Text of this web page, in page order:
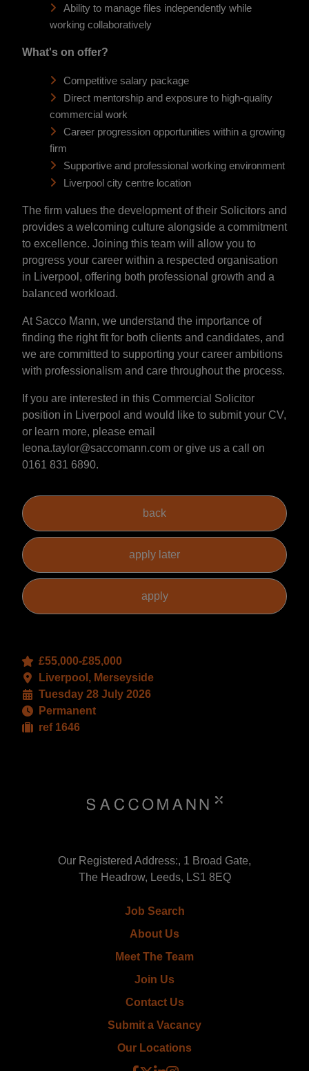
Ability to manage files independently while
working collaboratively
What's on offer?
Competitive salary package
Direct mentorship and exposure to high-quality
commercial work
Career progression opportunities within a growing
firm
Supportive and professional working environment
Liverpool city centre location
The firm values the development of their Solicitors and
provides a welcoming culture alongside a commitment
to excellence. Joining this team will allow you to
progress your career within a respected organisation
in Liverpool, offering both professional growth and a
balanced workload.
At Sacco Mann, we understand the importance of
finding the right fit for both clients and candidates, and
we are committed to supporting your career ambitions
with professionalism and care throughout the process.
If you are interested in this Commercial Solicitor
position in Liverpool and would like to submit your CV,
or learn more, please email
leona.taylor@saccomann.com or give us a call on
0161 831 6890.
£55,000-£85,000
Liverpool, Merseyside
Tuesday 28 July 2026
Permanent
ref 1646
Our Registered Address:, 1 Broad Gate,
The Headrow, Leeds, LS1 8EQ
Job Search
About Us
Meet The Team
Join Us
Contact Us
Submit a Vacancy
Our Locations